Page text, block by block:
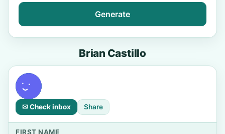
Generate
Brian Castillo
✉ Check inbox Share
FIRST NAME